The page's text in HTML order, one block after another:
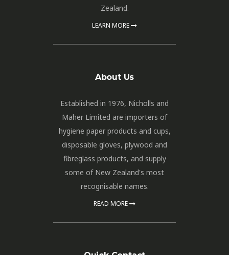
Zealand.
LEARN MORE
About Us
Established in 1976, Nicholls and
Maher Limited are importers of
hygiene paper products and cups,
disposable gloves, plywood and
fibreglass products, and supply
some of New Zealand's most
recognisable names.
READ MORE